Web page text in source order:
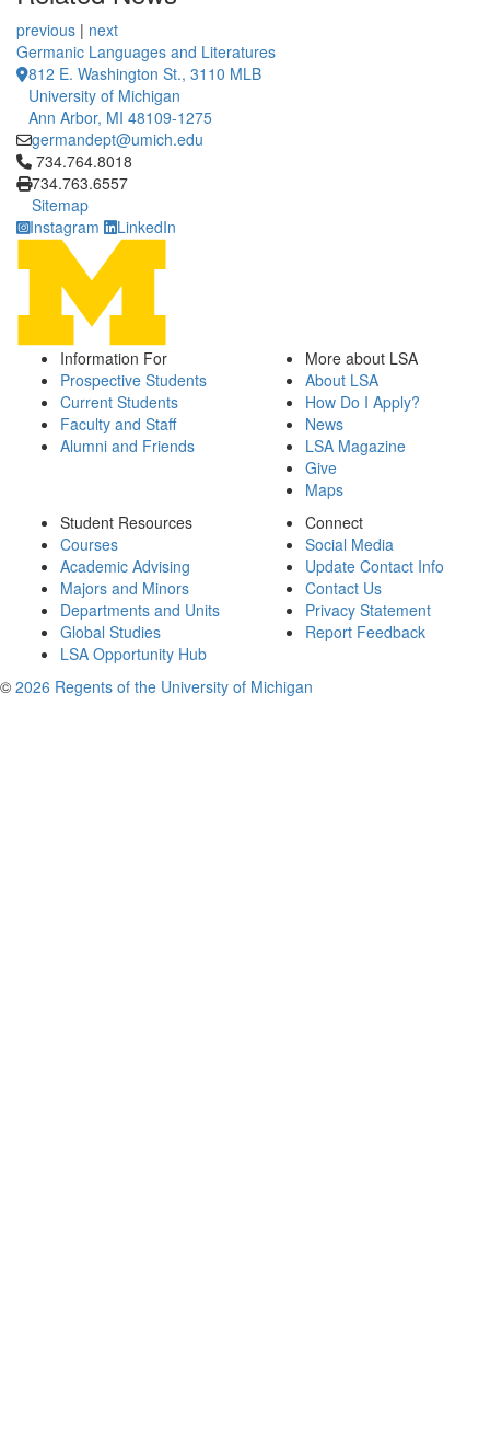
previous | next
Germanic Languages and Literatures
812 E. Washington St., 3110 MLB
University of Michigan
Ann Arbor, MI 48109-1275
germandept@umich.edu
Click to call 734.764.8018
734.764.8018
734.763.6557
Sitemap
Instagram
LinkedIn
Information For
Prospective Students
Current Students
Faculty and Staff
Alumni and Friends
More about LSA
About LSA
How Do I Apply?
News
LSA Magazine
Give
Maps
Student Resources
Courses
Academic Advising
Majors and Minors
Departments and Units
Global Studies
LSA Opportunity Hub
Connect
Social Media
Update Contact Info
Contact Us
Privacy Statement
Report Feedback
© 2026 Regents of the University of Michigan